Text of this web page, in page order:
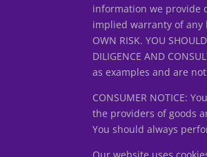
information we provide
implied warranty of any
OWN RISK. YOU
DILIGENCE AND
as examples and are
CONSUMER NOTICE:
the providers of goods
You should always
Our website uses